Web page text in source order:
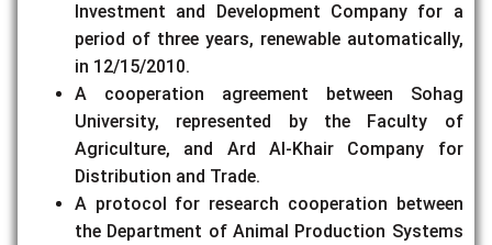
Investment and Development Company for a
period of three years, renewable automatically,
in 12/15/2010.
A cooperation agreement between Sohag
University, represented by the Faculty of
Agriculture, and Ard Al-Khair Company for
Distribution and Trade.
A protocol for research cooperation between
the Department of Animal Production Systems